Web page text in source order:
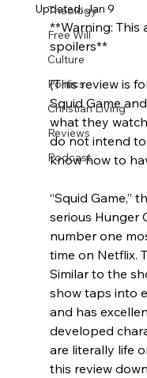
Theology
Free Will
Culture
Politics
Christian Living
Reviews
Podcast
Updated:Jan 9
**Warning: This
spoilers**
(This review is
Squid Game
what they
do not intend
know how to
“Squid Game,”
serious Hunger
number one
time on Netflix.
Similar to the
show taps into
and has
developed
are literally life
this review